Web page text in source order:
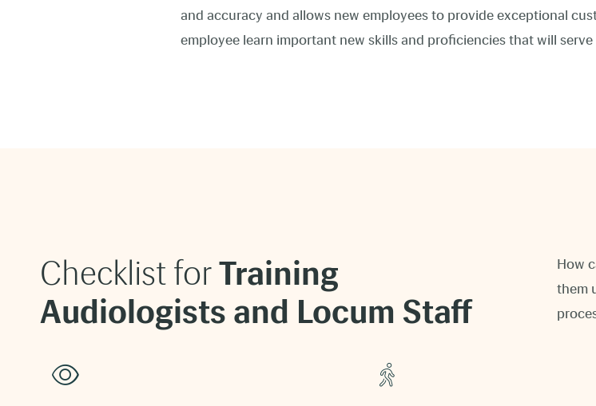
and accuracy and allows new employees to provide exceptional
employee learn important new skills and proficiencies that will
Checklist forTraining
Audiologists and Locum Staff
How
them